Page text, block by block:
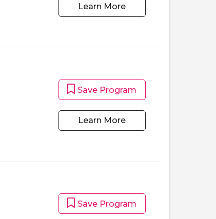
Learn More
Save Program
Learn More
Save Program